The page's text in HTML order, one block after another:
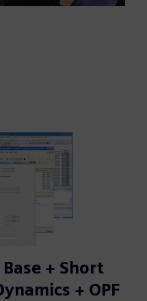
Base + Short
+ OPF